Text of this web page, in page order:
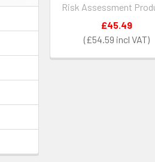
Risk Assessment
£54.59
£45.49